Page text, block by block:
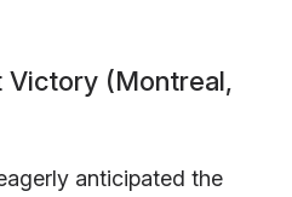
Victory (Montreal,
anticipated the